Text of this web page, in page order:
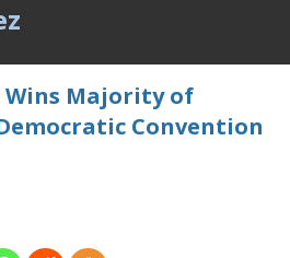
Wins Majority of
Convention